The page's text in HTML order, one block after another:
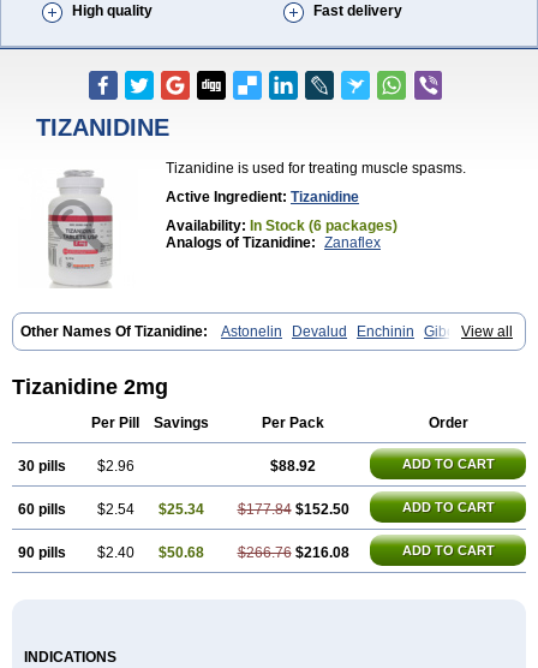
High quality
Fast delivery
TIZANIDINE
Tizanidine is used for treating muscle spasms.
Active Ingredient: Tizanidine
Availability: In Stock (6 packages)
Analogs of Tizanidine: Zanaflex
View all
Other Names Of Tizanidine: Astonelin Devalud Enchinin
Gibonz
Mekitack Motonalin Myores Myos-nor Relentus Sevretin Sirdalud
Tizanelin Tizanidin Tizanin
Tizanidine 2mg
Per Pill Savings Per Pack Order
30 pills $2.96 $88.92 ADD TO CART
60 pills $2.54 $25.34 $177.84 $152.50 ADD TO CART
90 pills $2.40 $50.68 $266.76 $216.08 ADD TO CART
INDICATIONS